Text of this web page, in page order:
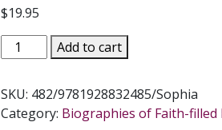
$19.95
THE
SECRET
OF
ELISABETH
Add to cart
SKU: 482/9781928832485/Sophia
Category: Biographies of Faith-filled